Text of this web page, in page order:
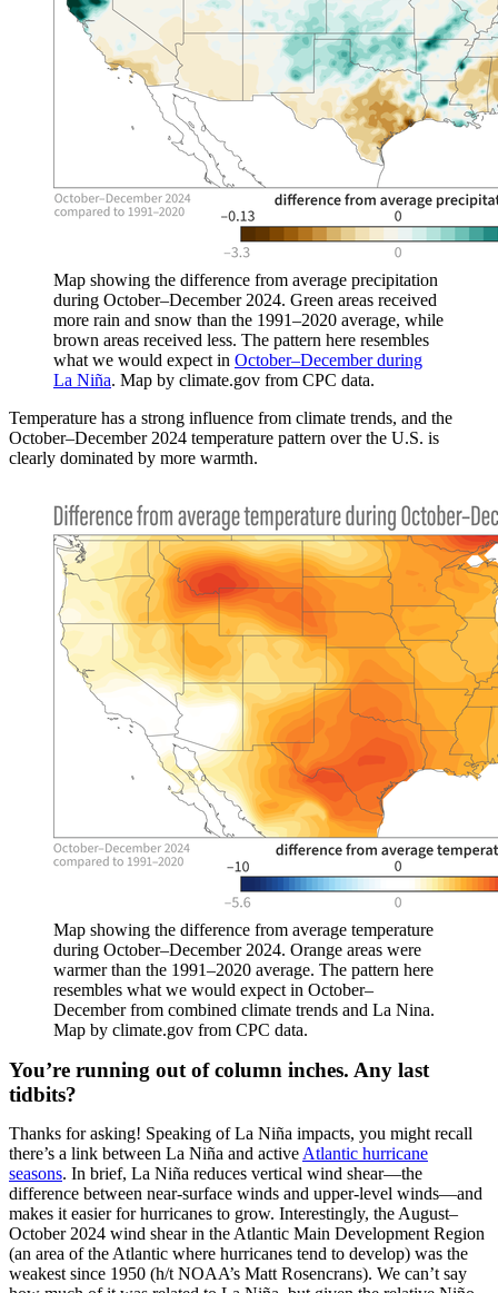
Map showing the difference from average precipitation
during October–December 2024. Green areas received
more rain and snow than the 1991–2020 average, while
brown areas received less. The pattern here resembles
what we would expect in October–December during
La Niña. Map by climate.gov from CPC data.
Temperature has a strong influence from climate trends, and the
October–December 2024 temperature pattern over the U.S. is
clearly dominated by more warmth.
Map showing the difference from average temperature
during October–December 2024. Orange areas were
warmer than the 1991–2020 average. The pattern here
resembles what we would expect in October–
December from combined climate trends and La Nina.
Map by climate.gov from CPC data.
You’re running out of column inches. Any last
tidbits?
Thanks for asking! Speaking of La Niña impacts, you might recall
there’s a link between La Niña and active Atlantic hurricane
seasons. In brief, La Niña reduces vertical wind shear—the
difference between near-surface winds and upper-level winds—and
makes it easier for hurricanes to grow. Interestingly, the August–
October 2024 wind shear in the Atlantic Main Development Region
(an area of the Atlantic where hurricanes tend to develop) was the
weakest since 1950 (h/t NOAA’s Matt Rosencrans). We can’t say